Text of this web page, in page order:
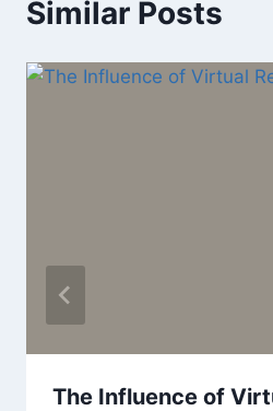
Similar Posts
The Influence of